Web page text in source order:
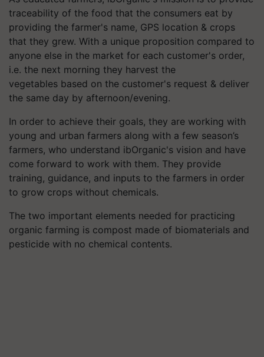
traceability of the food that the consumers eat by
providing the farmer's name, GPS location & crops
that they grew. With a unique proposition compared to
anyone else in the market for each customer's order,
i.e. the next morning they harvest the
vegetables based on the customer's request & deliver
the same day by afternoon/evening.
In order to achieve their goals, they are working with
young and urban farmers along with a few season’s
farmers, who understand ibOrganic's vision and have
come forward to work with them. They provide
training, guidance, and inputs to the farmers in order
to grow crops without chemicals.
The two important elements needed for practicing
organic farming is compost made of biomaterials and
pesticide with no chemical contents.